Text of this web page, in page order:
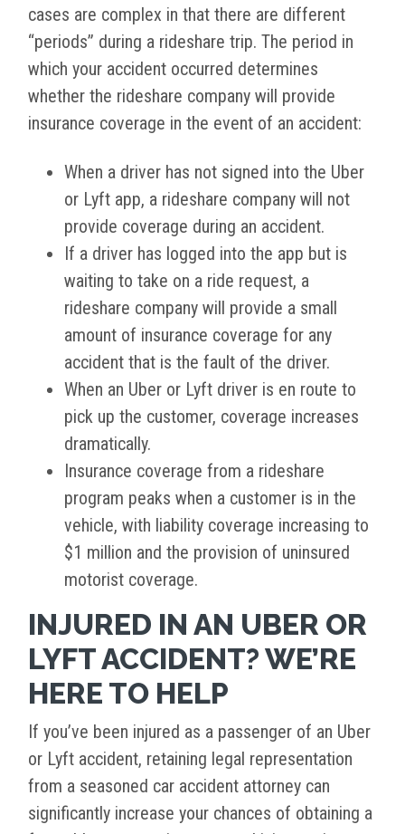
cases are complex in that there are different
“periods” during a rideshare trip. The period in
which your accident occurred determines
whether the rideshare company will provide
insurance coverage in the event of an accident:
When a driver has not signed into the Uber
or Lyft app, a rideshare company will not
provide coverage during an accident.
If a driver has logged into the app but is
waiting to take on a ride request, a
rideshare company will provide a small
amount of insurance coverage for any
accident that is the fault of the driver.
When an Uber or Lyft driver is en route to
pick up the customer, coverage increases
dramatically.
Insurance coverage from a rideshare
program peaks when a customer is in the
vehicle, with liability coverage increasing to
$1 million and the provision of uninsured
motorist coverage.
INJURED IN AN UBER OR
LYFT ACCIDENT? WE’RE
HERE TO HELP
If you’ve been injured as a passenger of an Uber
or Lyft accident, retaining legal representation
from a seasoned car accident attorney can
significantly increase your chances of obtaining a